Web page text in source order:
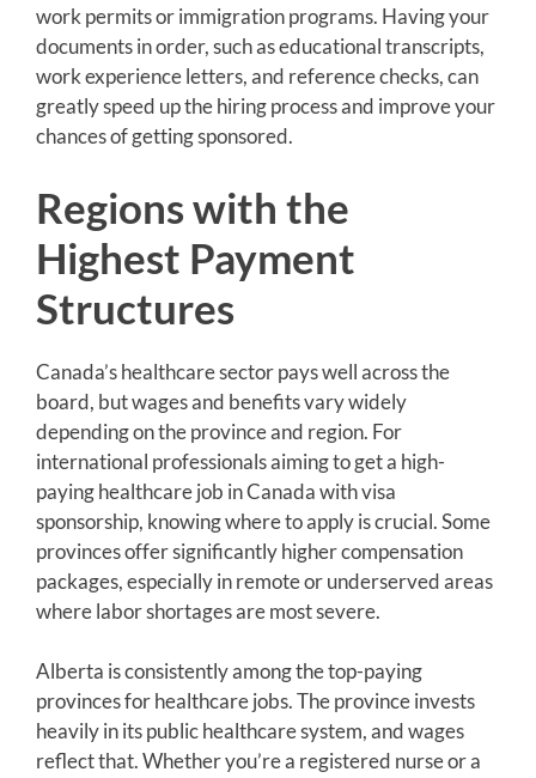
work permits or immigration programs. Having your
documents in order, such as educational transcripts,
work experience letters, and reference checks, can
greatly speed up the hiring process and improve your
chances of getting sponsored.
Regions with the
Highest Payment
Structures
Canada’s healthcare sector pays well across the
board, but wages and benefits vary widely
depending on the province and region. For
international professionals aiming to get a high-
paying healthcare job in Canada with visa
sponsorship, knowing where to apply is crucial. Some
provinces offer significantly higher compensation
packages, especially in remote or underserved areas
where labor shortages are most severe.
Alberta is consistently among the top-paying
provinces for healthcare jobs. The province invests
heavily in its public healthcare system, and wages
reflect that. Whether you’re a registered nurse or a